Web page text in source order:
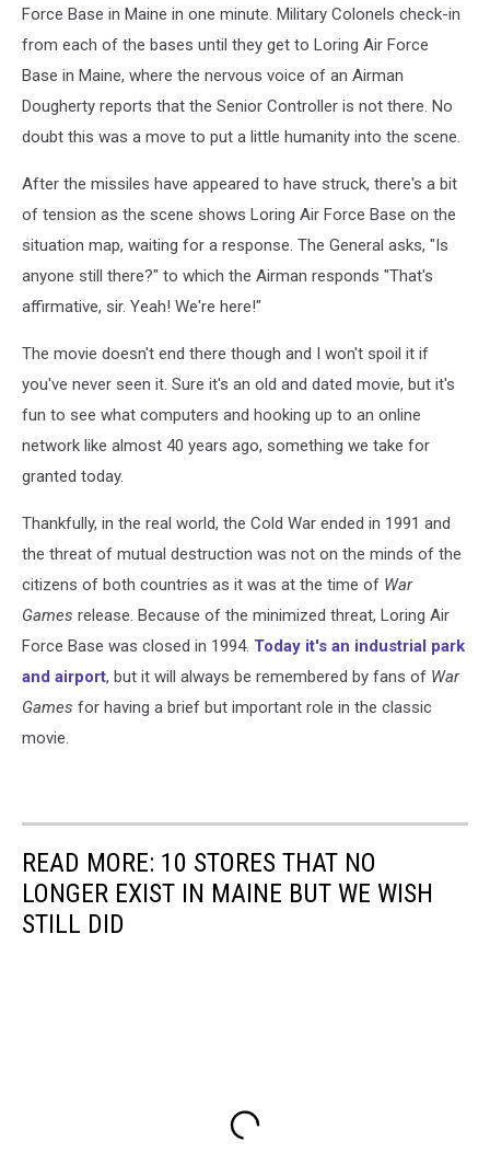
Force Base in Maine in one minute. Military Colonels check-in
from each of the bases until they get to Loring Air Force
Base in Maine, where the nervous voice of an Airman
Dougherty reports that the Senior Controller is not there. No
doubt this was a move to put a little humanity into the scene.
After the missiles have appeared to have struck, there's a bit
of tension as the scene shows Loring Air Force Base on the
situation map, waiting for a response. The General asks, "Is
anyone still there?" to which the Airman responds "That's
affirmative, sir. Yeah! We're here!"
The movie doesn't end there though and I won't spoil it if
you've never seen it. Sure it's an old and dated movie, but it's
fun to see what computers and hooking up to an online
network like almost 40 years ago, something we take for
granted today.
Thankfully, in the real world, the Cold War ended in 1991 and
the threat of mutual destruction was not on the minds of the
citizens of both countries as it was at the time of War
Games release. Because of the minimized threat, Loring Air
Force Base was closed in 1994. Today it's an industrial park
and airport, but it will always be remembered by fans of War
Games for having a brief but important role in the classic
movie.
READ MORE: 10 STORES THAT NO
LONGER EXIST IN MAINE BUT WE WISH
STILL DID